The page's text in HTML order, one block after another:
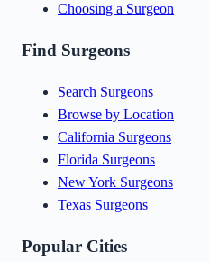
Choosing a Surgeon
Find Surgeons
Search Surgeons
Browse by Location
California Surgeons
Florida Surgeons
New York Surgeons
Texas Surgeons
Popular Cities